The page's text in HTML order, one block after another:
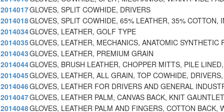
2014017GLOVES, SPLIT COWHIDE, DRIVERS
2014018GLOVES, SPLIT COWHIDE, 65% LEATHER, 35% COTTON,
2014034GLOVES, LEATHER, GOLF TYPE
2014035GLOVES, LEATHER, MECHANICS, ANATOMIC SYNTHETIC
2014043GLOVES, LEATHER, PREMIUM GRAIN
2014044GLOVES, BRUSH LEATHER, CHOPPER MITTS, PILE LINED,
2014045GLOVES, LEATHER, ALL GRAIN, TOP COWHIDE, DRIVERS,
2014046GLOVES, LEATHER FOR DRIVERS AND GENERAL
2014047GLOVES, LEATHER PALM, CANVAS BACK, KNIT GAUNTLET
2014048GLOVES, LEATHER PALM AND FINGERS, COTTON BACK,